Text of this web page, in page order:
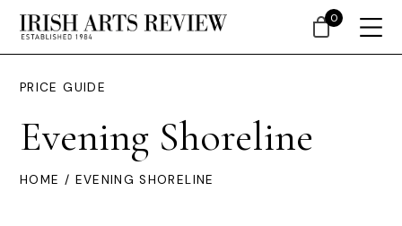
PRICE GUIDE
Evening Shoreline
HOME / EVENING SHORELINE
0